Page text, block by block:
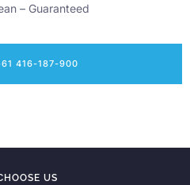
– Guaranteed
416-187-900
US